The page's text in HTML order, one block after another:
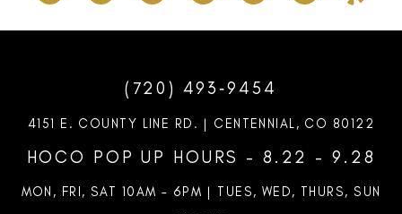
(720) 493‑9454
4151 E. COUNTY LINE RD. | CENTENNIAL, CO 80122
HOCO POP UP HOURS - 8.22 - 9.28
MON, FRI, SAT 10AM – 6PM | TUES, WED, THURS, SUN